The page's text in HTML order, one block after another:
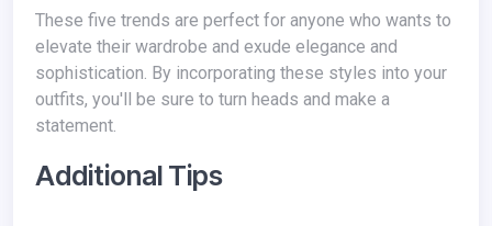
These five trends are perfect for anyone who wants to
elevate their wardrobe and exude elegance and
sophistication. By incorporating these styles into your
outfits, you'll be sure to turn heads and make a
statement.
Additional Tips